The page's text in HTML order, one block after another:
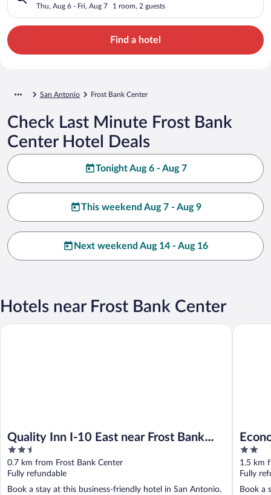
Thu, Aug 6 - Fri, Aug 7 1 room, 2 guests
Find a hotel
San Antonio Frost Bank Center
Check Last Minute Frost Bank
Center Hotel Deals
Tonight Aug 6 - Aug 7
This weekend Aug 7 - Aug 9
Next weekend Aug 14 - Aug 16
Hotels near Frost Bank Center
Quality Inn I-10 East near Frost Bank
Center
2.5
out
of
5
0.7 km from Frost Bank Center
Fully refundable
Book a stay at this business-friendly hotel in San Antonio.
Quality Inn I-10 East near Frost Bank Center
near
2
out
of
5
1.5 km
Fully
Book a
Econo